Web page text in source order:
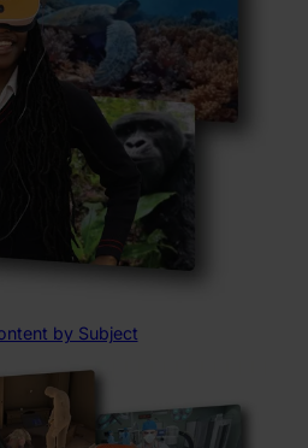
by Subject